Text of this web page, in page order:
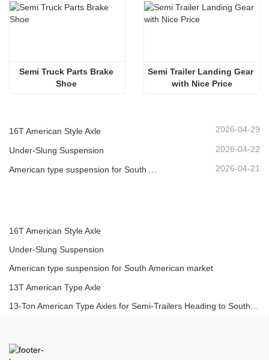
Semi Truck Parts Brake
Shoe
Semi Trailer Landing Gear
with Nice Price
16T American Style Axle 2026-04-29
Under-Slung Suspension 2026-04-22
American type suspension for South American market 2026-04-21
16T American Style Axle
Under-Slung Suspension
American type suspension for South American market
13T American Type Axle